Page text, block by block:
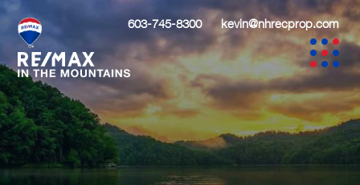
603-745-8300 kevin@nhrecprop.com